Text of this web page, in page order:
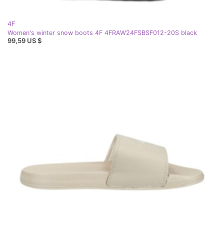
4F
Women's winter snow boots 4F 4FRAW24FSBSF012-20S black
99,59 US $